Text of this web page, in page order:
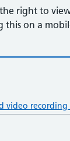
right to
this on a
video recording